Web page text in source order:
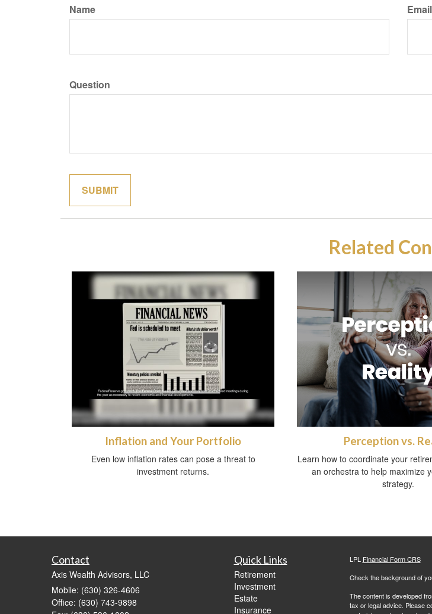
Name Email
Question
Related
Inflation and Your Portfolio
Even low inflation rates can pose a threat to
investment returns.
Perception vs.
Learn how to coordinate your
an orchestra to help maximize
strategy.
Contact
Axis Wealth Advisors, LLC
Mobile: (630) 326-4606
Office: (630) 743-9898
Quick Links
Retirement
Investment
Estate
Insurance
LPL Financial Form CRS
Check the background of
The content is developed
tax or legal advice. Please